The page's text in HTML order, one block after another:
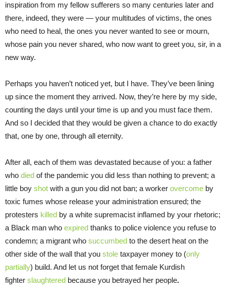
inspiration from my fellow sufferers so many centuries later and
there, indeed, they were — your multitudes of victims, the ones
who need to heal, the ones you never wanted to see or mourn,
whose pain you never shared, who now want to greet you, sir, in a
new way.
Perhaps you haven’t noticed yet, but I have. They’ve been lining
up since the moment they arrived. Now, they’re here by my side,
counting the days until your time is up and you must face them.
And so I decided that they would be given a chance to do exactly
that, one by one, through all eternity.
After all, each of them was devastated because of you: a father
who died of the pandemic you did less than nothing to prevent; a
little boy shot with a gun you did not ban; a worker overcome by
toxic fumes whose release your administration ensured; the
protesters killed by a white supremacist inflamed by your rhetoric;
a Black man who expired thanks to police violence you refuse to
condemn; a migrant who succumbed to the desert heat on the
other side of the wall that you stole taxpayer money to (only
partially) build. And let us not forget that female Kurdish
fighter slaughtered because you betrayed her people.